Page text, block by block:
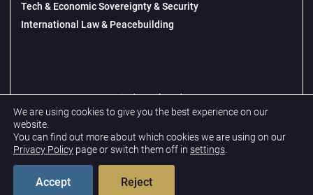
Tech & Economic Sovereignty & Security
International Law & Peacebuilding
Privacy Policy
Terms & Conditions
© 2026 New Lines Institute | Design byCast from Clay
We are using cookies to give you the best experience on our
website.
You can find out more about which cookies we are using on our
Privacy Policy page or switch them off in settings
Accept Reject